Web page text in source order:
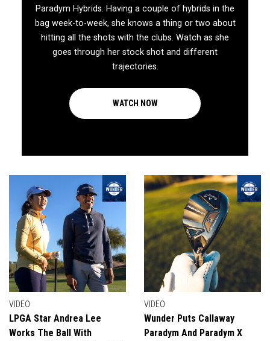
Paradym Hybrids. Having a couple of hybrids in the
bag week-to-week, she knows a thing or two about
hitting all the shots with the clubs. Watch as she
goes through her stock shot and different
trajectories.
WATCH NOW
VIDEO
LPGA Star Andrea Lee
Works The Ball With
VIDEO
Wunder Puts Callaway
Paradym And Paradym X